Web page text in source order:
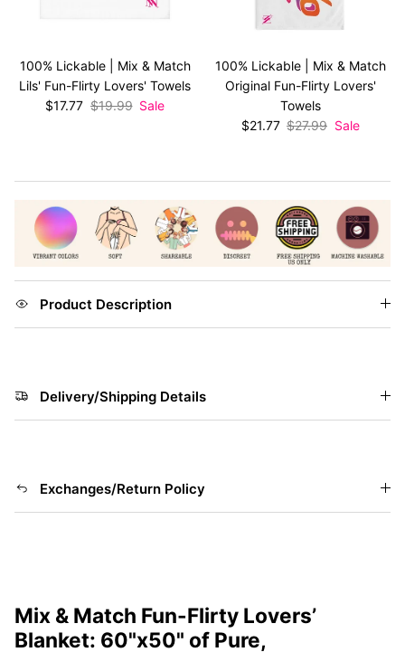
100% Lickable | Mix & Match
Lils' Fun-Flirty Lovers' Towels
Sale price
$17.77 Regular price
$19.99 Sale
100% Lickable | Mix & Match
Original Fun-Flirty Lovers'
Towels
Sale price
$21.77 Regular price
$27.99 Sale
Product Description
Delivery/Shipping Details
Exchanges/Return Policy
Mix & Match Fun-Flirty Lovers’
Blanket: 60"x50" of Pure,